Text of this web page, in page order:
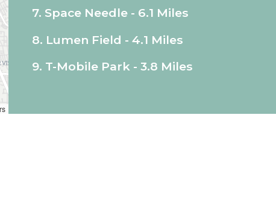
7. Space Needle - 6.1 Miles
8. Lumen Field - 4.1 Miles
9. T-Mobile Park - 3.8 Miles